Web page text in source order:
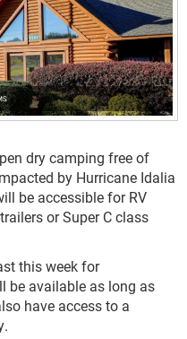
dry camping free of
by Hurricane Idalia
be accessible for RV
or Super C class
this week for
be available as long as
have access to a